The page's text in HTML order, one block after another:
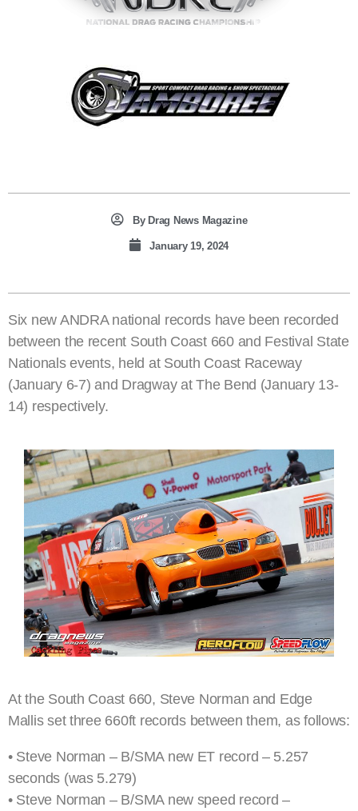
ByDrag News Magazine
January 19, 2024
Six new ANDRA national records have been recorded
between the recent South Coast 660 and Festival State
Nationals events, held at South Coast Raceway
(January 6-7) and Dragway at The Bend (January 13-
14) respectively.
At the South Coast 660, Steve Norman and Edge
Mallis set three 660ft records between them, as follows:
• Steve Norman – B/SMA new ET record – 5.257
seconds (was 5.279)
• Steve Norman – B/SMA new speed record –